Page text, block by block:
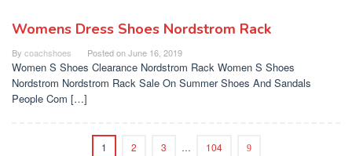
Womens Dress Shoes Nordstrom Rack
By coachshoes Posted onJune 16, 2019
Women S Shoes Clearance Nordstrom Rack Women S Shoes
Nordstrom Nordstrom Rack Sale On Summer Shoes And Sandals
People Com […]
1 2 3 … 104